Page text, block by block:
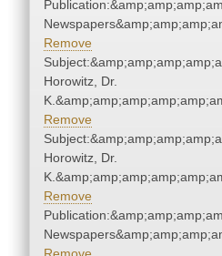
Remove
Horowitz, Dr.
Remove
Horowitz, Dr.
Remove